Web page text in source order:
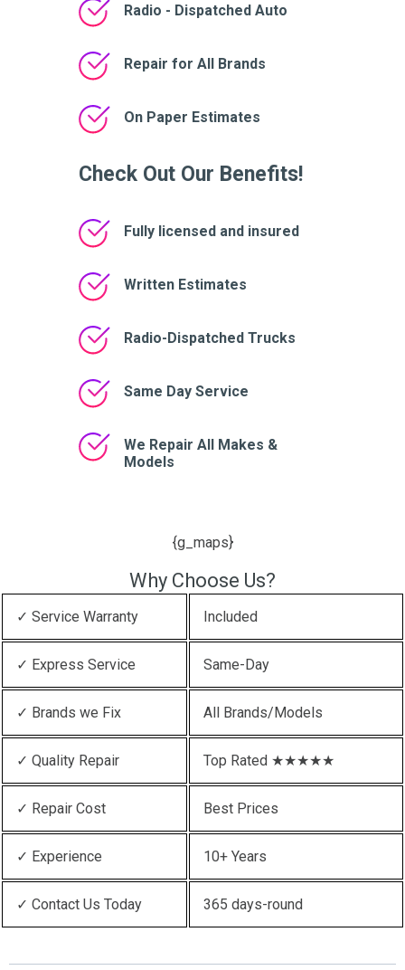
Radio - Dispatched Auto
Repair for All Brands
On Paper Estimates
Check Out Our Benefits!
Fully licensed and insured
Written Estimates
Radio-Dispatched Trucks
Same Day Service
We Repair All Makes &
Models
{g_maps}
Why Choose Us?
✓ Service Warranty Included
✓ Express Service Same-Day
✓ Brands we Fix All Brands/Models
✓ Quality Repair Top Rated ★★★★★
✓ Repair Cost Best Prices
✓ Experience 10+ Years
✓ Contact Us Today 365 days-round